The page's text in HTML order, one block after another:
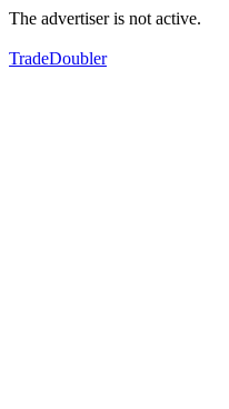
The advertiser is not active.
TradeDoubler